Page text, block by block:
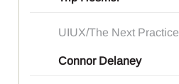
UIUX/The Next Practice
Connor Delaney